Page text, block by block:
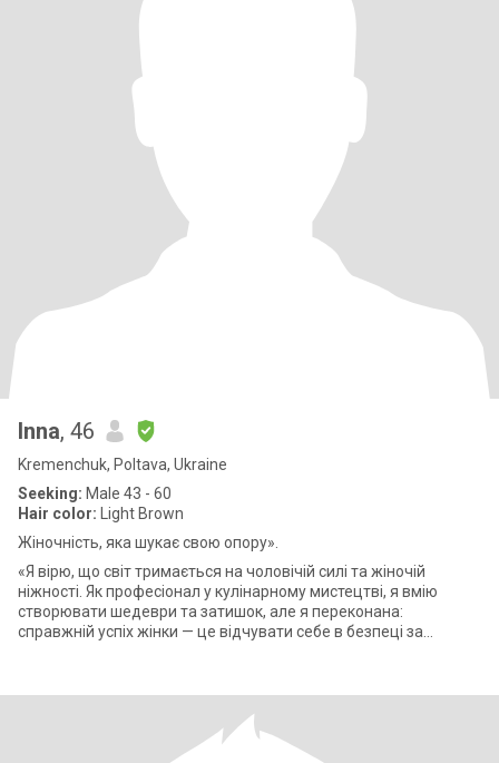
Inna, 46
Kremenchuk, Poltava, Ukraine
Seeking: Male 43 - 60
Hair color: Light Brown
Жіночність, яка шукає свою опору».
«Я вірю, що світ тримається на чоловічій силі та жіночій
ніжності. Як професіонал у кулінарному мистецтві, я вмію
створювати шедеври та затишок, але я переконана:
справжній успіх жінки — це відчувати себе в безпеці за